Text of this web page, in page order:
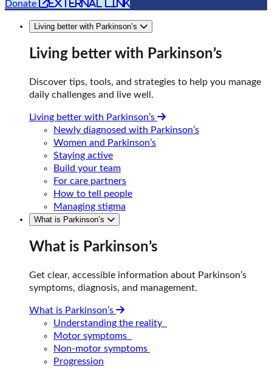
Donate external link
Living better with Parkinson’s
Living better with Parkinson’s
Discover tips, tools, and strategies to help you manage
daily challenges and live well.
Living better with Parkinson’s
Newly diagnosed with Parkinson’s
Women and Parkinson’s
Staying active
Build your team
For care partners
How to tell people
Managing stigma
What is Parkinson’s
What is Parkinson’s
Get clear, accessible information about Parkinson’s
symptoms, diagnosis, and management.
What is Parkinson’s
Understanding the reality
Motor symptoms
Non-motor symptoms
Progression